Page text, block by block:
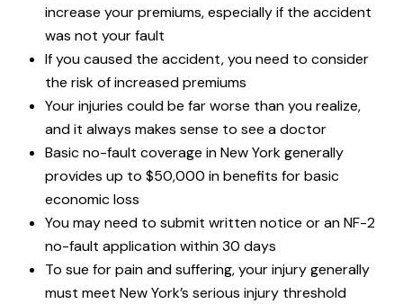
increase your premiums, especially if the accident
was not your fault
If you caused the accident, you need to consider
the risk of increased premiums
Your injuries could be far worse than you realize,
and it always makes sense to see a doctor
Basic no-fault coverage in New York generally
provides up to $50,000 in benefits for basic
economic loss
You may need to submit written notice or an NF-2
no-fault application within 30 days
To sue for pain and suffering, your injury generally
must meet New York’s serious injury threshold